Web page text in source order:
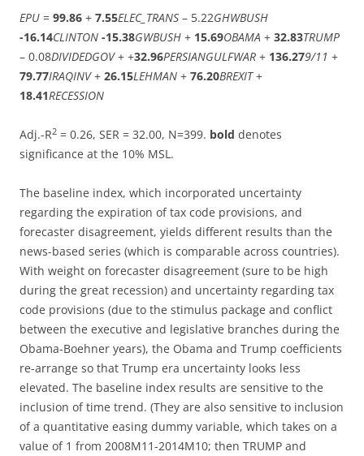
EPU = 99.86 + 7.55ELEC_TRANS – 5.22GHWBUSH
-16.14CLINTON -15.38GWBUSH + 15.69OBAMA + 32.83TRUMP
– 0.08DIVIDEDGOV+ +32.96PERSIANGULFWAR + 136.279/11 +
79.77IRAQINV+ 26.15LEHMAN + 76.20BREXIT+
18.41RECESSION
Adj.-R2 = 0.26, SER = 32.00, N=399. bold denotes
significance at the 10% MSL.
The baseline index, which incorporated uncertainty
regarding the expiration of tax code provisions, and
forecaster disagreement, yields different results than the
news-based series (which is comparable across countries).
With weight on forecaster disagreement (sure to be high
during the great recession) and uncertainty regarding tax
code provisions (due to the stimulus package and conflict
between the executive and legislative branches during the
Obama-Boehner years), the Obama and Trump coefficients
re-arrange so that Trump era uncertainty looks less
elevated. The baseline index results are sensitive to the
inclusion of time trend. (They are also sensitive to inclusion
of a quantitative easing dummy variable, which takes on a
value of 1 from 2008M11-2014M10; then TRUMP and